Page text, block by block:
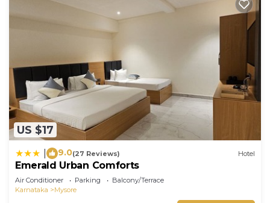
US $17
9.0(27 Reviews) Hotel
Emerald Urban Comforts
Air Conditioner Parking
Balcony/Terrace
Karnataka
Mysore